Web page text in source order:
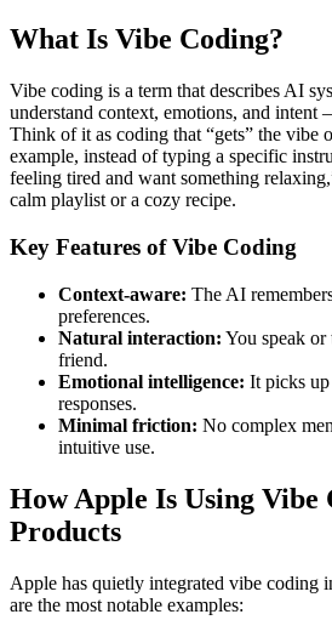
What Is Vibe Coding?
Vibe coding is a term that describes AI
understand context, emotions, and intent
Think of it as coding that “gets” the vibe
example, instead of typing a specific
feeling tired and want something
calm playlist or a cozy recipe.
Key Features of Vibe Coding
Context-aware: The AI
preferences.
Natural interaction: You speak
friend.
Emotional intelligence: It picks
responses.
Minimal friction: No complex
intuitive use.
How Apple Is Using Vibe
Products
Apple has quietly integrated vibe coding
are the most notable examples: